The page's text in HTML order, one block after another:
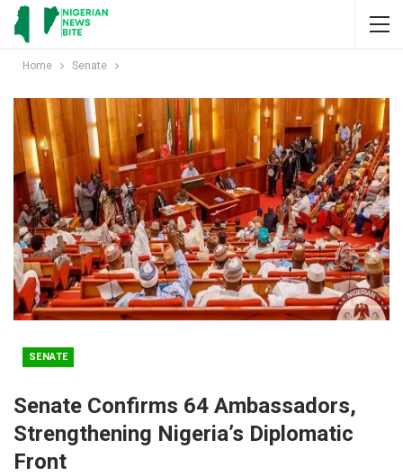
Home Senate
SENATE
Senate Confirms 64 Ambassadors,
Strengthening Nigeria’s Diplomatic
Front